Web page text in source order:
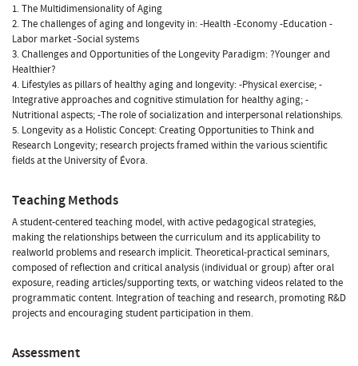
1. The Multidimensionality of Aging
2. The challenges of aging and longevity in: -Health -Economy -Education -
Labor market -Social systems
3. Challenges and Opportunities of the Longevity Paradigm: ?Younger and
Healthier?
4. Lifestyles as pillars of healthy aging and longevity: -Physical exercise; -
Integrative approaches and cognitive stimulation for healthy aging; -
Nutritional aspects; -The role of socialization and interpersonal relationships.
5. Longevity as a Holistic Concept: Creating Opportunities to Think and
Research Longevity; research projects framed within the various scientific
fields at the University of Évora.
Teaching Methods
A student-centered teaching model, with active pedagogical strategies,
making the relationships between the curriculum and its applicability to
realworld problems and research implicit. Theoretical-practical seminars,
composed of reflection and critical analysis (individual or group) after oral
exposure, reading articles/supporting texts, or watching videos related to the
programmatic content. Integration of teaching and research, promoting R&D
projects and encouraging student participation in them.
Assessment